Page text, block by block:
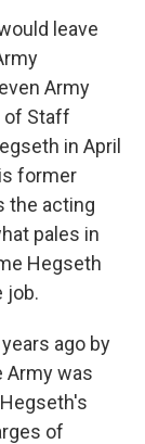
leave
Army
of Staff
in April
former
the acting
pales in
Hegseth
job.
ago by
Army was
of